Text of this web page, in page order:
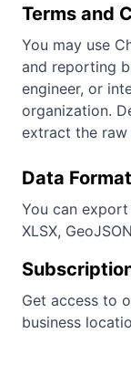
Terms and
You may use
and reporting
engineer, or
organization.
extract the raw
Data
You can
XLSX,
Get access to
business